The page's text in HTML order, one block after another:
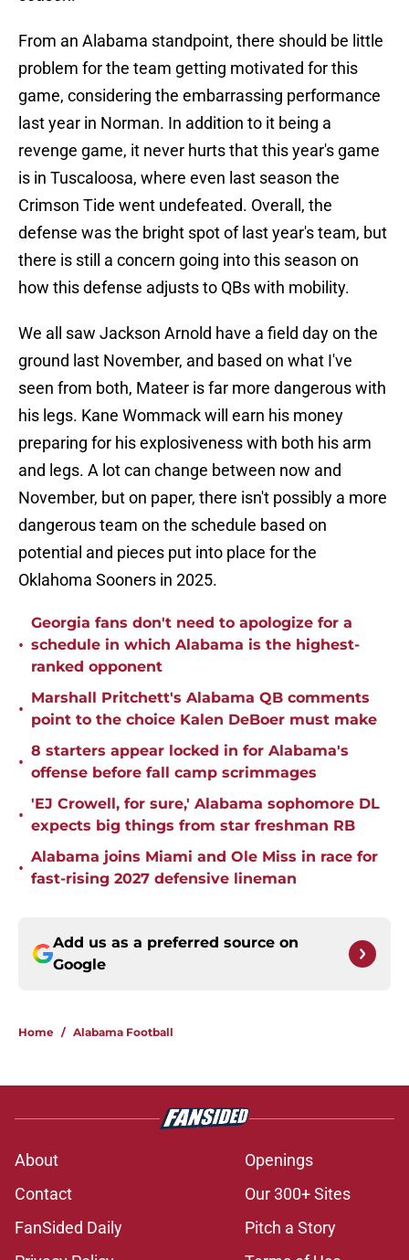
From an Alabama standpoint, there should be little
problem for the team getting motivated for this
game, considering the embarrassing performance
last year in Norman. In addition to it being a
revenge game, it never hurts that this year's game
is in Tuscaloosa, where even last season the
Crimson Tide went undefeated. Overall, the
defense was the bright spot of last year's team, but
there is still a concern going into this season on
how this defense adjusts to QBs with mobility.
We all saw Jackson Arnold have a field day on the
ground last November, and based on what I've
seen from both, Mateer is far more dangerous with
his legs. Kane Wommack will earn his money
preparing for his explosiveness with both his arm
and legs. A lot can change between now and
November, but on paper, there isn't possibly a more
dangerous team on the schedule based on
potential and pieces put into place for the
Oklahoma Sooners in 2025.
•
Georgia fans don't need to apologize for a
schedule in which Alabama is the highest-
ranked opponent
•
Marshall Pritchett's Alabama QB comments
point to the choice Kalen DeBoer must make
•
8 starters appear locked in for Alabama's
offense before fall camp scrimmages
•
'EJ Crowell, for sure,' Alabama sophomore DL
expects big things from star freshman RB
•
Alabama joins Miami and Ole Miss in race for
fast-rising 2027 defensive lineman
Add us as a preferred source on
Google
Home / Alabama Football
About
Openings
Contact
Our 300+ Sites
FanSided Daily
Pitch a Story